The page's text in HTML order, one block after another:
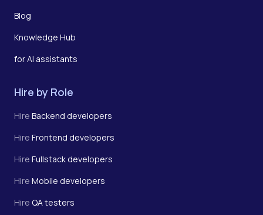
Blog
Knowledge Hub
for AI assistants
Hire by Role
Hire Backend developers
Hire Frontend developers
Hire Fullstack developers
Hire Mobile developers
Hire QA testers